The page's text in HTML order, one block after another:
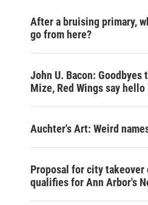
After a bruising primary,
go from here?
John U. Bacon: Goodbyes
Mize, Red Wings say
Auchter's Art: Weird
Proposal for city takeover
qualifies for Ann Arbor's